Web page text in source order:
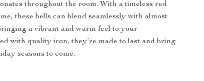
throughout the room. With a timeless red
these bells can blend seamlessly with almost
a vibrant and warm feel to your
with quality iron, they’re made to last and bring
seasons to come.